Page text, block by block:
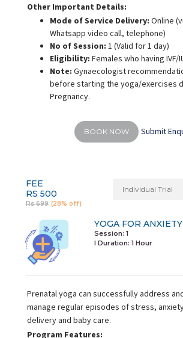
Other Important Details:
Mode of Service Delivery: Online
Whatsapp video call, telephone)
No of Session: 1 (Valid for 1 day)
Eligibility: Females who having IVF/
Note: Gynaecologist
before starting the yoga/exercises
Pregnancy.
BOOK NOW Submit
FEE
RS 500
Rs 699 (28% off)
Individual Trial
YOGA FOR
Session: 1
I Duration: 1 Hour
Prenatal yoga can successfully address
manage regular episodes of stress,
delivery and baby care.
Program Features: